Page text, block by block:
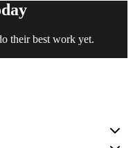
their best work yet.